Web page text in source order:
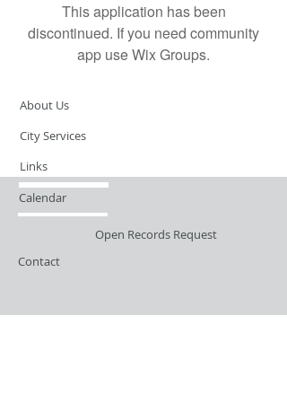
This application has been
discontinued. If you need community
app use Wix Groups.
About Us
City Services
Links
Calendar
Open Records Request
Contact